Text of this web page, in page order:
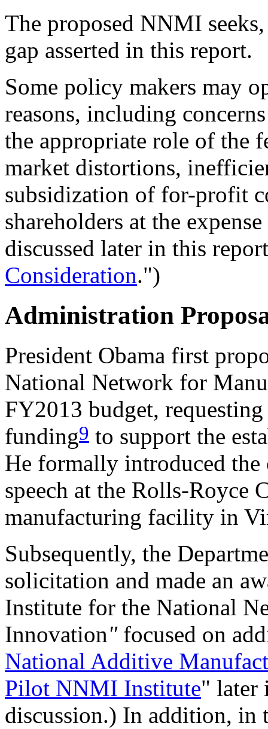
The proposed NNMI
gap asserted in this report.
Some policy makers may
reasons, including
the appropriate role of the
market distortions,
subsidization of for-profit
shareholders at the
discussed later in this
Consideration.")
Administration
President Obama first
National Network for
FY2013 budget,
funding9 to support the
He formally introduced
speech at the Rolls-Royce
manufacturing facility in
Subsequently, the
solicitation and made an
Institute for the National
Innovation" focused on
National Additive
Pilot NNMI Institute" later
discussion.) In addition, in